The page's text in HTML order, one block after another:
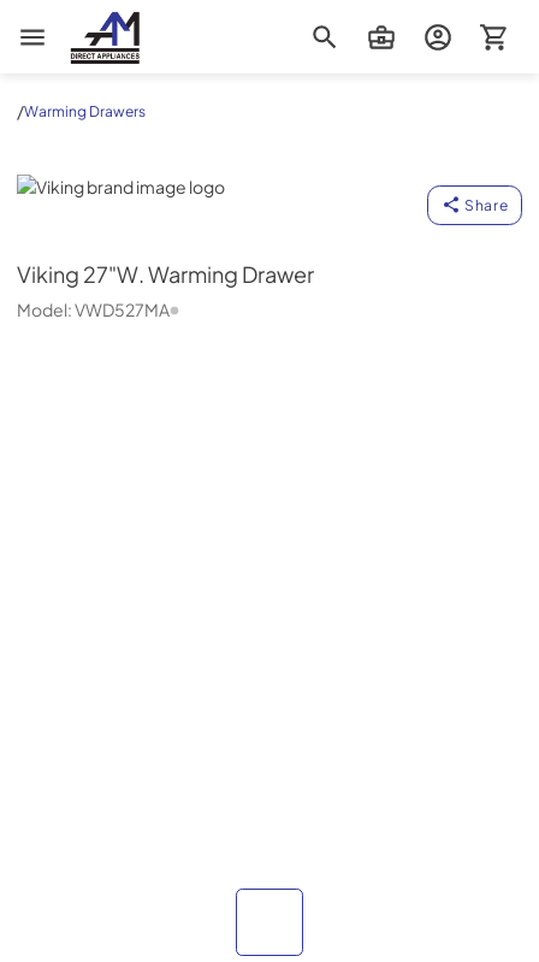
AM Direct Appliances INC
/Warming Drawers
Viking
Share
Viking 27"W. Warming Drawer
Model:VWD527MA